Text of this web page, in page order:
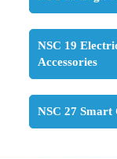
NSC 19
Accessories
NSC 27 Smart